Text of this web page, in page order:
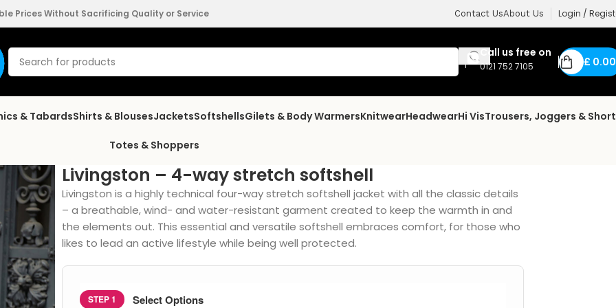
Prices Without Sacrificing Quality or Service Contact UsAbout Us Login /
Call us free on
0121 752 7105 £ 0.00
& TabardsShirts & BlousesJacketsSoftshellsGilets & Body WarmersKnitwearHeadwearHi VisTrousers, Joggers &
Totes & Shoppers
Livingston – 4-way stretch softshell
Livingston is a highly technical four-way stretch softshell jacket with all the classic details
– a breathable, wind- and water-resistant garment created to keep the warmth in and
the elements out. This essential and versatile softshell embraces comfort, for those who
likes to lead an active lifestyle while being well protected.
STEP 1 Select Options